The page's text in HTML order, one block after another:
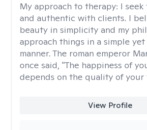
My approach to therapy: I seek
and authentic with clients. I
beauty in simplicity and my
approach things in a simple
manner. The roman emperor
once said, "The happiness of
depends on the quality of your
View Profile